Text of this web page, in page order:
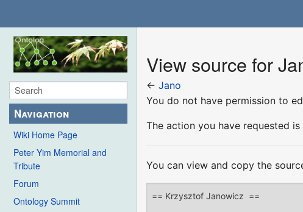
Navigation
Wiki Home Page
Peter Yim Memorial and
Tribute
Forum
Ontology Summit
View source for
←Jano
You do not have permission to
The action you have requested
You can view and copy the